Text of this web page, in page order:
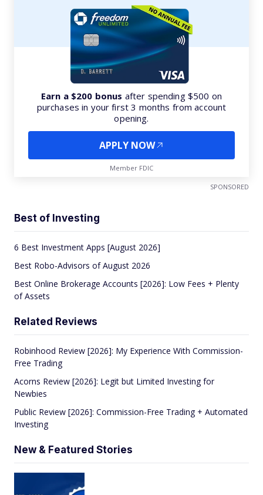
Earn a $200 bonus after spending $500 on
purchases in your first 3 months from account
opening.
APPLY NOW
Member FDIC
SPONSORED
Best of Investing
6 Best Investment Apps [August 2026]
Best Robo-Advisors of August 2026
Best Online Brokerage Accounts [2026]: Low Fees + Plenty
of Assets
Related Reviews
Robinhood Review [2026]: My Experience With Commission-
Free Trading
Acorns Review [2026]: Legit but Limited Investing for
Newbies
Public Review [2026]: Commission-Free Trading + Automated
Investing
New & Featured Stories